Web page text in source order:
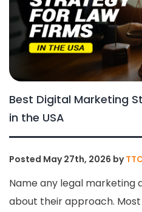
Best Digital Marketing
in the USA
Posted May 27th, 2026 by
Name any legal marketing
about their approach.